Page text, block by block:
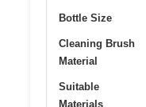
Bottle Size
Cleaning Brush
Material
Suitable
Materials